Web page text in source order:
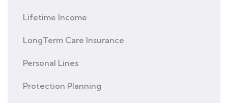
Lifetime Income
LongTerm Care Insurance
Personal Lines
Protection Planning